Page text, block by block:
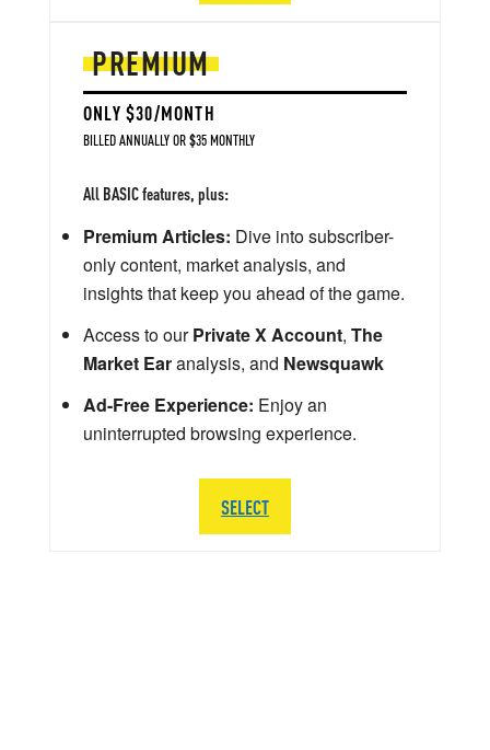
PREMIUM
ONLY $30/MONTH
BILLED ANNUALLY OR $35 MONTHLY
All BASIC features, plus:
Premium Articles: Dive into subscriber-
only content, market analysis, and
insights that keep you ahead of the game.
Access to ourPrivate X Account, The
Market Earanalysis, and Newsquawk
Ad-Free Experience: Enjoy an
uninterrupted browsing experience.
SELECT